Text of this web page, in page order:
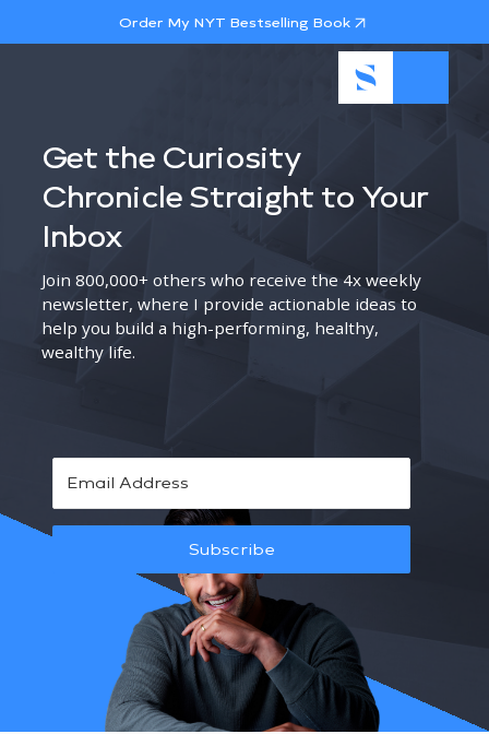
Order My NYT Bestselling Book
Get the Curiosity
Chronicle Straight to Your
Inbox
Join 800,000+ others who receive the 4x weekly
newsletter, where I provide actionable ideas to
help you build a high-performing, healthy,
wealthy life.
Subscribe